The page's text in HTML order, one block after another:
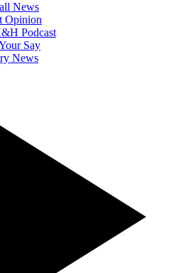
News
Opinion
Podcast
Say
News